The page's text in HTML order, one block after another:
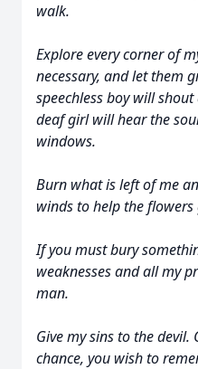
walk.
Explore every corner of
necessary, and let them
speechless boy will
deaf girl will hear the
windows.
Burn what is left of me
winds to help the flowers
If you must bury
weaknesses and all my
man.
Give my sins to the devil.
chance, you wish to